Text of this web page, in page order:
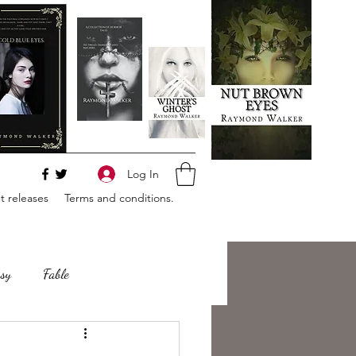
releases Terms and conditions.
Log In
Fable